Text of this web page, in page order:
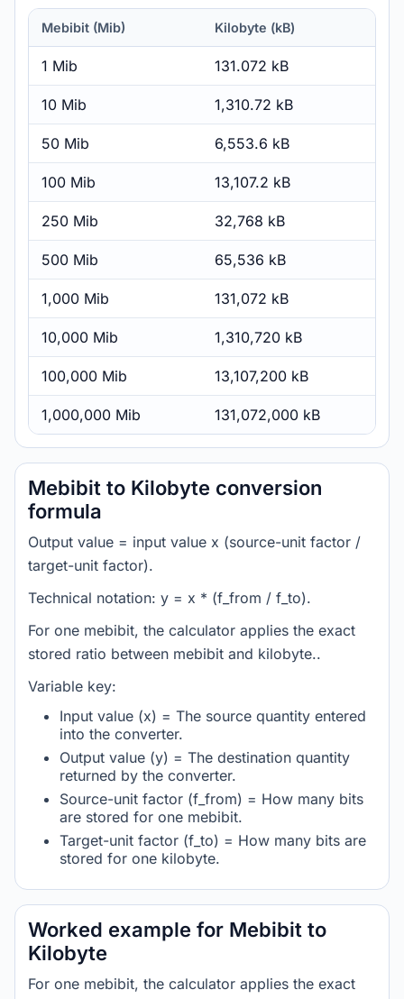
Mebibit (Mib) Kilobyte (kB)
1 Mib 131.072 kB
10 Mib 1,310.72 kB
50 Mib 6,553.6 kB
100 Mib 13,107.2 kB
250 Mib 32,768 kB
500 Mib 65,536 kB
1,000 Mib 131,072 kB
10,000 Mib 1,310,720 kB
100,000 Mib 13,107,200 kB
1,000,000 Mib 131,072,000 kB
Mebibit to Kilobyte conversion
formula
Output value = input value x (source-unit factor /
target-unit factor).
Technical notation: y = x * (f_from / f_to).
For one mebibit, the calculator applies the exact
stored ratio between mebibit and kilobyte..
Variable key:
Input value (x) = The source quantity entered
into the converter.
Output value (y) = The destination quantity
returned by the converter.
Source-unit factor (f_from) = How many bits
are stored for one mebibit.
Target-unit factor (f_to) = How many bits are
stored for one kilobyte.
Worked example for Mebibit to
Kilobyte
For one mebibit, the calculator applies the exact